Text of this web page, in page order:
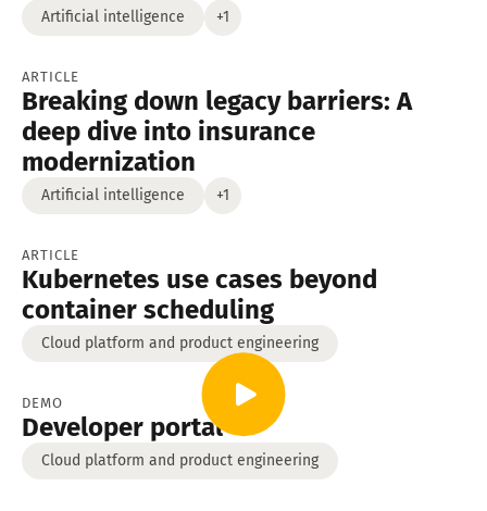
Artificial intelligence +1
ARTICLE
Breaking down legacy barriers: A
deep dive into insurance
modernization
Artificial intelligence +1
ARTICLE
Kubernetes use cases beyond
container scheduling
Cloud platform and product engineering
DEMO
Developer portal
Cloud platform and product engineering